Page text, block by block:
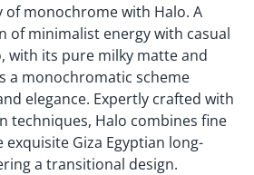
of monochrome with Halo. A
of minimalist energy with casual
with its pure milky matte and
a monochromatic scheme
elegance. Expertly crafted with
techniques, Halo combines fine
Giza Egyptian long-
a transitional design.